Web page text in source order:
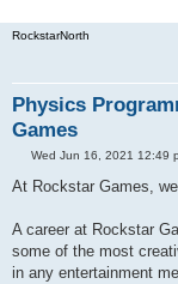
RockstarNorth
Physics
Games
P
s
Wed Jun 16, 2021 12:49
At Rockstar Games,
A career at Rockstar
some of the most
in any entertainment